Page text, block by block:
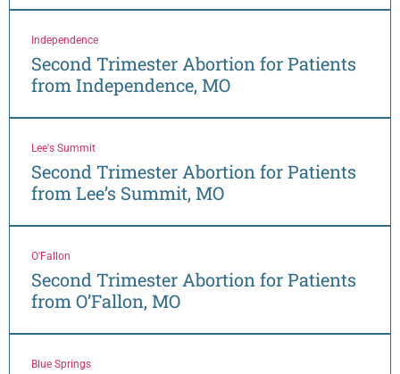
Independence
Second Trimester Abortion for Patients
from Independence, MO
Lee's Summit
Second Trimester Abortion for Patients
from Lee’s Summit, MO
O'Fallon
Second Trimester Abortion for Patients
from O’Fallon, MO
Blue Springs